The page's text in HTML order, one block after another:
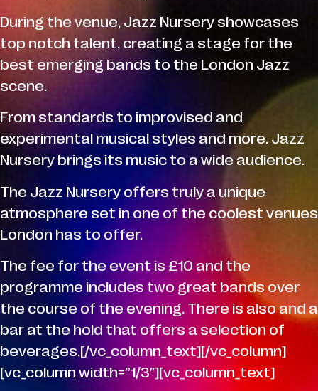
During the venue, Jazz Nursery showcases
top notch talent, creating a stage for the
best emerging bands to the London Jazz
scene.
From standards to improvised and
experimental musical styles and more. Jazz
Nursery brings its music to a wide audience.
The Jazz Nursery offers truly a unique
atmosphere set in one of the coolest venues
London has to offer.
The fee for the event is £10 and the
programme includes two great bands over
the course of the evening. There is also and a
bar at the hold that offers a selection of
beverages.[/vc_column_text][/vc_column]
[vc_column width=”1/3″][vc_column_text]